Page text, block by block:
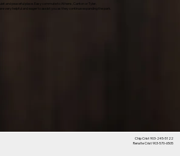
and peaceful place. Easy commute to Athens, Canton or Tyler.
are very helpful and eager to assist you as they continue expanding the park.
Chip Crist 903-245-5122
Rena'te Crist 903-570-6505